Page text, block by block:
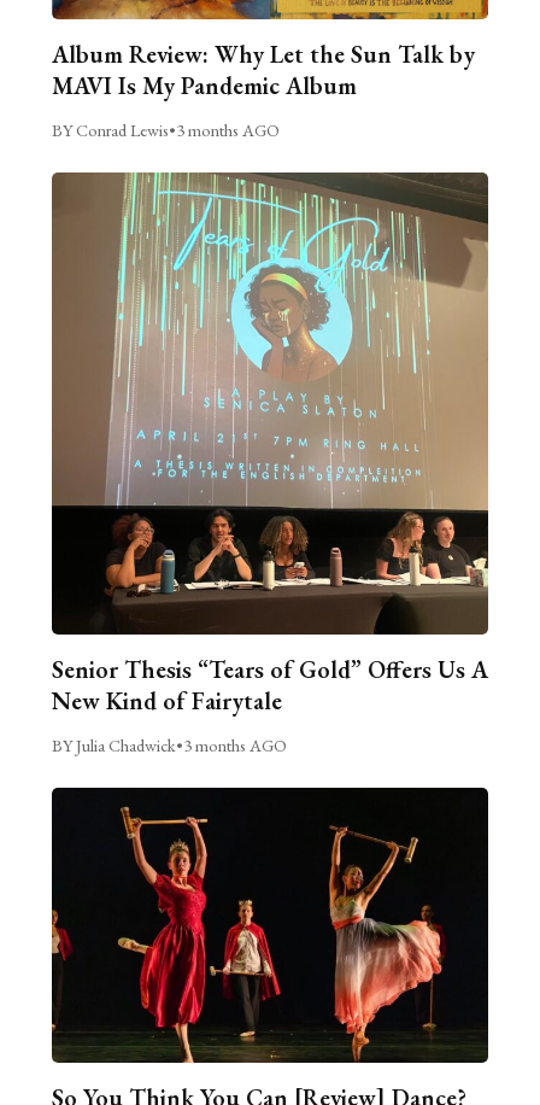
Album Review: Why Let the Sun Talk by
MAVI Is My Pandemic Album
BY Conrad Lewis•3 months AGO
Senior Thesis “Tears of Gold” Offers Us A
New Kind of Fairytale
BY Julia Chadwick•3 months AGO
So You Think You Can [Review] Dance?